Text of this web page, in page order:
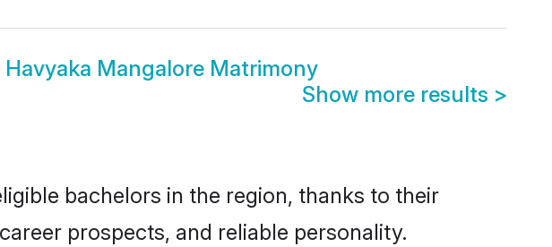
Mangalore Matrimony
Show more results >
bachelors in the region, thanks to their
prospects, and reliable personality.